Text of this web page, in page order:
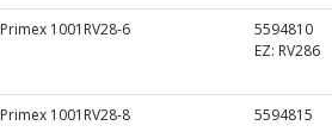
Primex 1001RV28-6
5594810
EZ: RV286
Primex 1001RV28-8 5594815